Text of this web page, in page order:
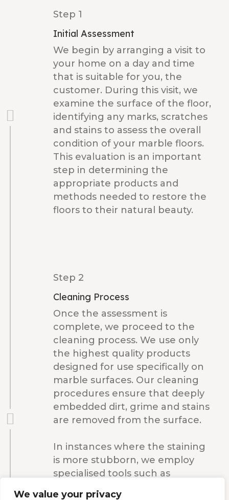
We value your privacy
Step 1
Initial Assessment
We begin by arranging a visit to
your home on a day and time
that is suitable for you, the
customer. During this visit, we
examine the surface of the floor,
identifying any marks, scratches
and stains to assess the overall
condition of your marble floors.
This evaluation is an important
step in determining the
appropriate products and
methods needed to restore the
floors to their natural beauty.
Step 2
Cleaning Process
Once the assessment is
complete, we proceed to the
cleaning process. We use only
the highest quality products
designed for use specifically on
marble surfaces. Our cleaning
procedures ensure that deeply
embedded dirt, grime and stains
are removed from the surface.
In instances where the staining
is more stubborn, we employ
specialised tools such as